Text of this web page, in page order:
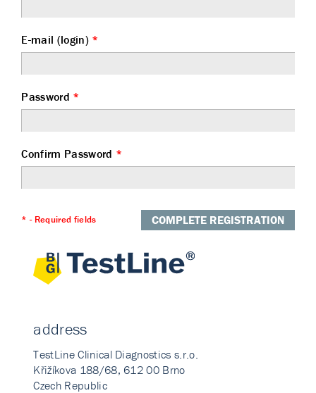
E-mail (login) *
Password *
Confirm Password *
* - Required fields COMPLETE REGISTRATION
address
TestLine Clinical Diagnostics s.r.o.
Křižíkova 188/68, 612 00 Brno
Czech Republic